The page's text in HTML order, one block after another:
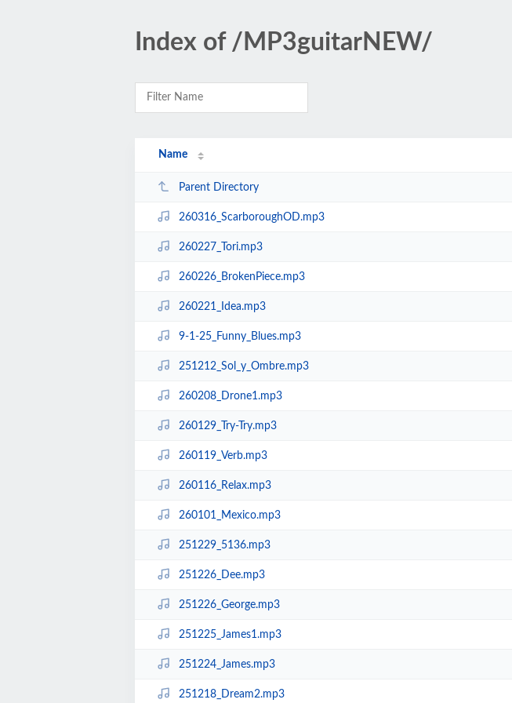
Index of /MP3guitarNEW/
Name
Parent Directory
260316_ScarboroughOD.mp3
260227_Tori.mp3
260226_BrokenPiece.mp3
260221_Idea.mp3
9-1-25_Funny_Blues.mp3
251212_Sol_y_Ombre.mp3
260208_Drone1.mp3
260129_Try-Try.mp3
260119_Verb.mp3
260116_Relax.mp3
260101_Mexico.mp3
251229_5136.mp3
251226_Dee.mp3
251226_George.mp3
251225_James1.mp3
251224_James.mp3
251218_Dream2.mp3